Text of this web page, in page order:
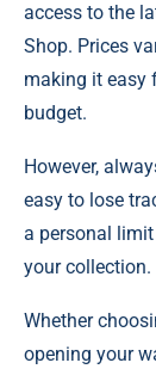
access to the
Shop. Prices
making it easy
budget.
However,
easy to lose
a personal
your collection.
Whether
opening your